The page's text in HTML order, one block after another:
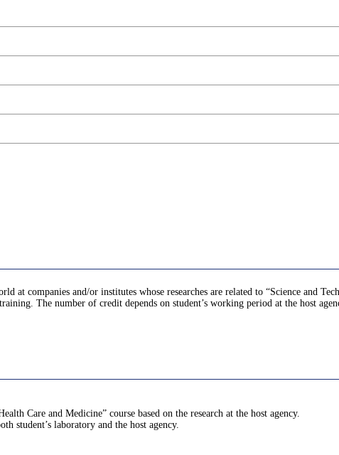
at companies and/or institutes whose researches are related to “Science and
The number of credit depends on student’s working period at the host
Care and Medicine” course based on the research at the host agency.
student’s laboratory and the host agency.